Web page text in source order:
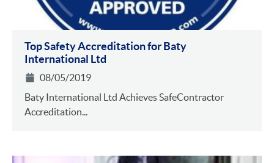
Top Safety Accreditation for Baty
International Ltd
08/05/2019
Baty International Ltd Achieves SafeContractor
Accreditation...